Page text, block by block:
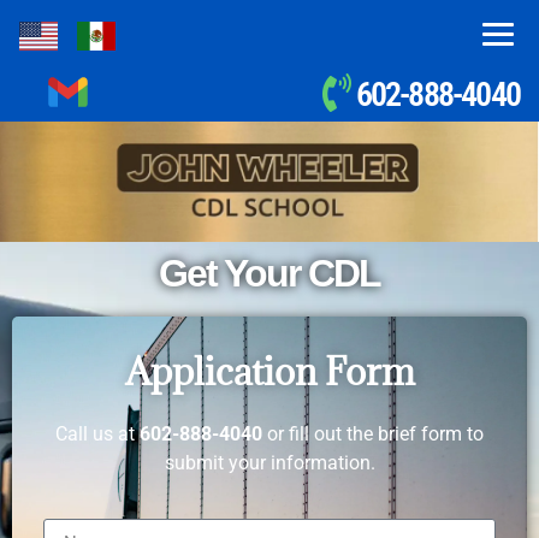
602-888-4040
Get Your CDL
Application Form
Call us at602-888-4040 or fill out the brief form to
submit your information.